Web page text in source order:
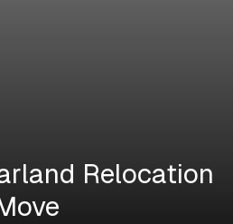
Relocation